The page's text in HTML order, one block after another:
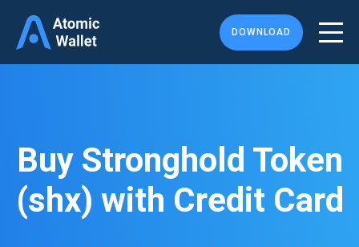
DOWNLOAD
Buy Stronghold Token
(shx) with Credit Card